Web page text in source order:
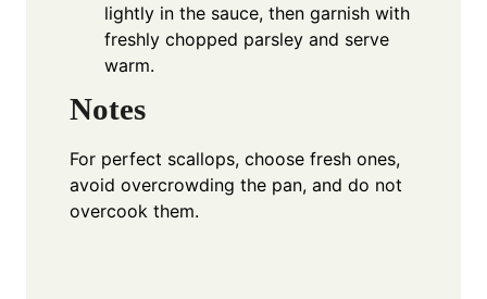
lightly in the sauce, then garnish with
freshly chopped parsley and serve
warm.
Notes
For perfect scallops, choose fresh ones,
avoid overcrowding the pan, and do not
overcook them.